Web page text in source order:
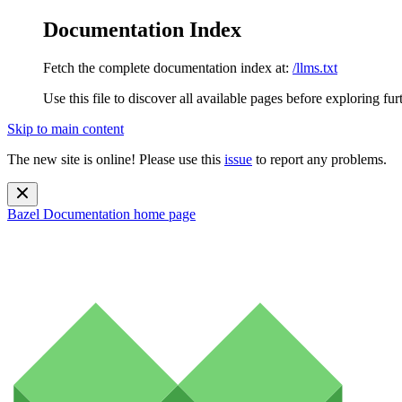
Documentation Index
Fetch the complete documentation index at: /llms.txt
Use this file to discover all available pages before exploring
Skip to main content
The new site is online! Please use this issue to report any problems.
Bazel Documentation home page